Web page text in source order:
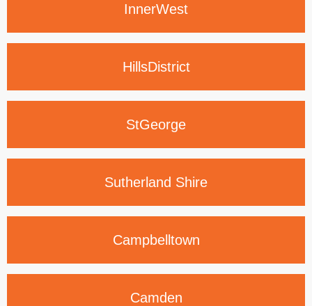
InnerWest
HillsDistrict
StGeorge
Sutherland Shire
Campbelltown
Camden